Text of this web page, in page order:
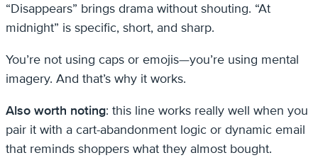
“Disappears” brings drama without shouting. “At
midnight” is specific, short, and sharp.
You’re not using caps or emojis—you’re using mental
imagery. And that’s why it works.
Also worth noting: this line works really well when you
pair it with a cart-abandonment logic or dynamic email
that reminds shoppers what they almost bought.